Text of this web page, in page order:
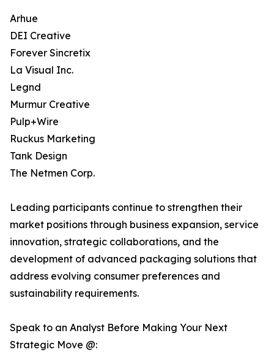
Arhue
DEI Creative
Forever Sincretix
La Visual Inc.
Legnd
Murmur Creative
Pulp+Wire
Ruckus Marketing
Tank Design
The Netmen Corp.
Leading participants continue to strengthen their
market positions through business expansion, service
innovation, strategic collaborations, and the
development of advanced packaging solutions that
address evolving consumer preferences and
sustainability requirements.
Speak to an Analyst Before Making Your Next
Strategic Move @: